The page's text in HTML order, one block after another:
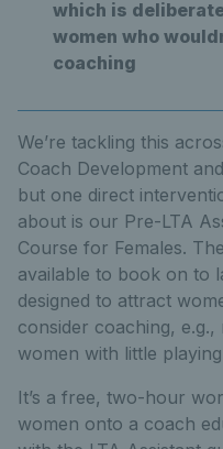
which is
women who
coaching
We’re tackling this
Coach Development
but one direct
about is our Pre-LTA
Course for Females.
available to book on to
designed to attract
consider coaching, e.g.,
women with little
It’s a free, two-hour
women onto a coach